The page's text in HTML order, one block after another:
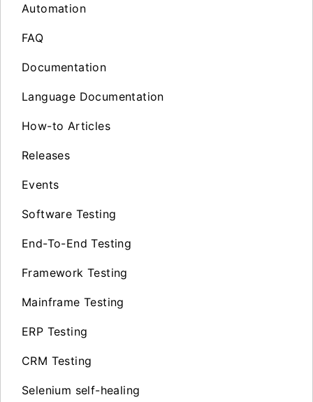
Automation
FAQ
Documentation
Language Documentation
How-to Articles
Releases
Events
Software Testing
End-To-End Testing
Framework Testing
Mainframe Testing
ERP Testing
CRM Testing
Selenium self-healing